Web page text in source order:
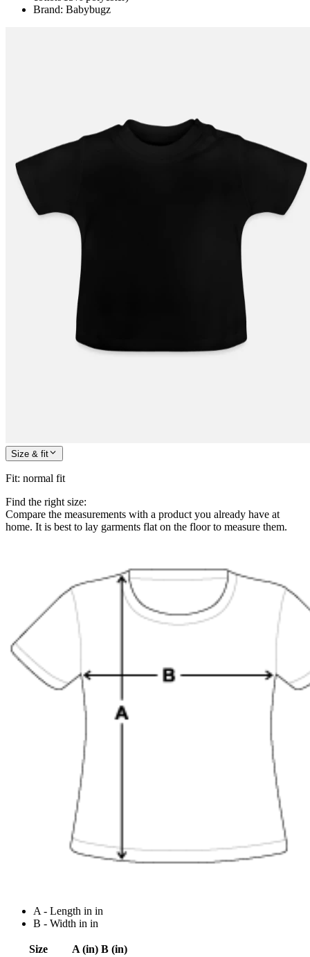
Brand: Babybugz
Size & fit
Fit: normal fit
Find the right size:
Compare the measurements with a product you already have at
home. It is best to lay garments flat on the floor to measure them.
A - Length in in
B - Width in in
Size A (in) B (in)